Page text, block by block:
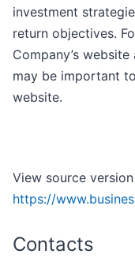
investment
return objectives.
Company’s website
may be important
website.
View source
https://
Contacts